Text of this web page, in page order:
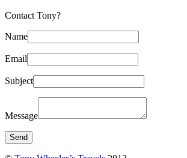
Contact Tony?
Name
Email
Subject
Message